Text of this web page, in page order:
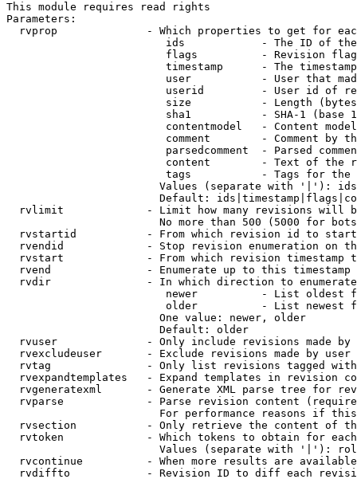
This module requires read rights
Parameters:
rvprop              - Which properties to get for
ids            - The ID of
flags          - Revision
timestamp      - The
user           - User that
userid         - User id of
size           - Length
sha1           - SHA-1 (base
contentmodel   - Content
comment        - Comment by
parsedcomment  - Parsed
content        - Text of the
tags           - Tags for the
Values (separate with '|'):
Default:
rvlimit             - Limit how many revisions will
No more than 500 (5000 for
rvstartid           - From which revision id to
rvendid             - Stop revision enumeration on
rvstart             - From which revision timestamp
rvend               - Enumerate up to this timestamp
rvdir               - In which direction to
newer          - List oldest
older          - List newest
                        One value: newer, older
                        Default: older
rvuser              - Only include revisions made by
rvexcludeuser       - Exclude revisions made by user
rvtag               - Only list revisions tagged
rvexpandtemplates   - Expand templates in revision
rvgeneratexml       - Generate XML parse tree for
rvparse             - Parse revision content
For performance reasons if
rvsection           - Only retrieve the content of
rvtoken             - Which tokens to obtain for
Values (separate with '|'):
rvcontinue          - When more results are
rvdiffto            - Revision ID to diff each